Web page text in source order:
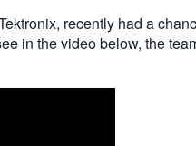
recently had a
in the video below, the